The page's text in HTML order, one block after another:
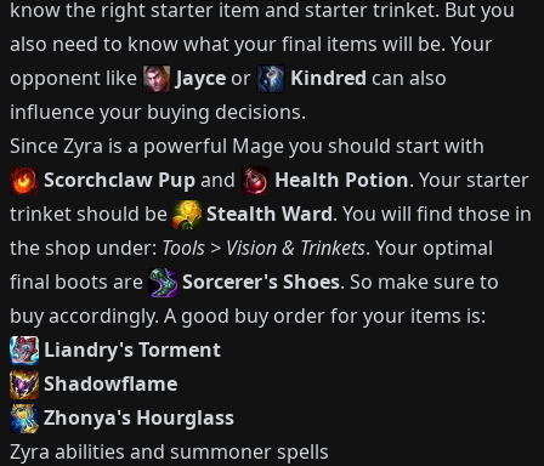
know the right starter item and starter trinket. But you
also need to know what your final items will be. Your
opponent like
Jayce or Kindred can also
influence your buying decisions.
SinceZyra is a powerful Mageyou should start with
Scorchclaw Pupand Health Potion. Your starter
trinket should be
Stealth Ward. You will find those in
the shop under: Tools > Vision & Trinkets. Your optimal
final boots are
Sorcerer's Shoes. So make sure to
buy accordingly. A good buy order for your items is:
Liandry's Torment
Shadowflame
Zhonya's Hourglass
Zyra abilities and summoner spells